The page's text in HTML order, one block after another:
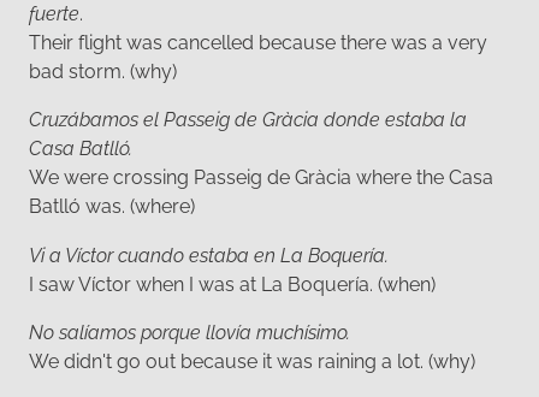
fuerte.
Their flight was cancelled because there was a very
bad storm. (why)
Cruzábamos el Passeig de Gràcia donde estaba la
Casa Batlló.
We were crossing Passeig de Gràcia where the Casa
Batlló was. (where)
Vi a Víctor cuando estaba en La Boquería.
I saw Víctor when I was at La Boquería. (when)
No salíamos porque llovía muchísimo.
We didn't go out because it was raining a lot. (why)